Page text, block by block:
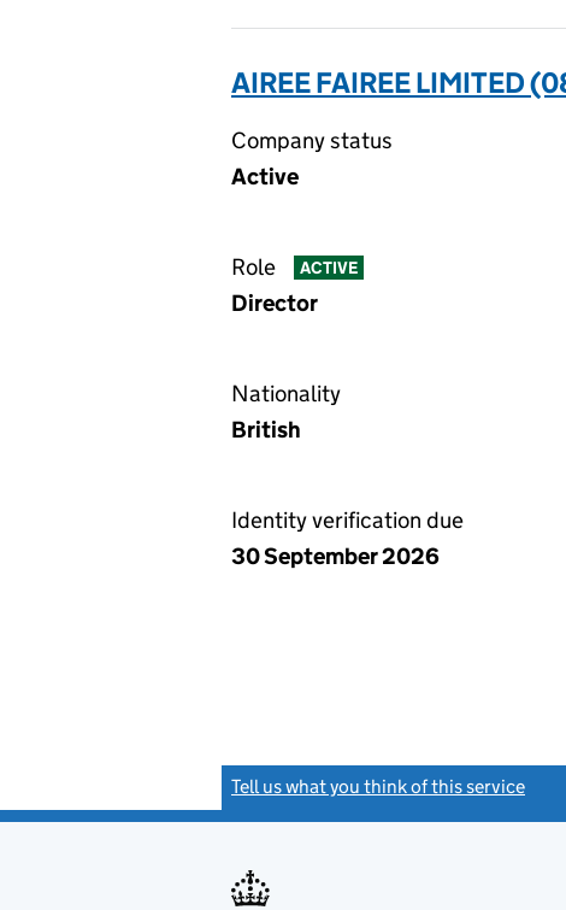
AIREE FAIREE LIMITED
Company status
Active
Role ACTIVE
Director
Nationality
British
Identity verification due
30 September 2026
Tell us what you think of this service